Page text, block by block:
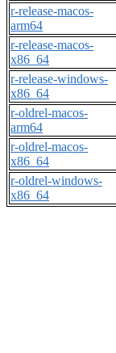
r-release-macos-
arm64
r-release-macos-
x86_64
r-release-windows-
x86_64
r-oldrel-macos-
arm64
r-oldrel-macos-
x86_64
r-oldrel-windows-
x86_64